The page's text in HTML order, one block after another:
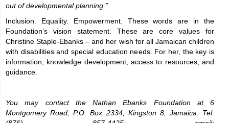
out of developmental planning.”
Inclusion. Equality. Empowerment. These words are in the
Foundation’s vision statement. These are core values for
Christine Staple-Ebanks – and her wish for all Jamaican children
with disabilities and special education needs. For her, the key is
information, knowledge development, access to resources, and
guidance.
You may contact the Nathan Ebanks Foundation at 6
Montgomery Road, P.O. Box 2334, Kingston 8, Jamaica. Tel: